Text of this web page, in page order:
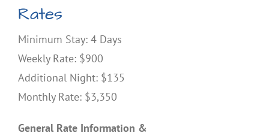
Rates
Minimum Stay: 4 Days
Weekly Rate: $900
Additional Night: $135
Monthly Rate: $3,350
General Rate Information &